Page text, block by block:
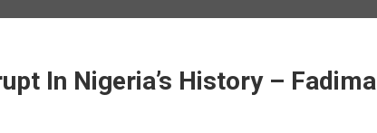
In Nigeria’s History – Fadima